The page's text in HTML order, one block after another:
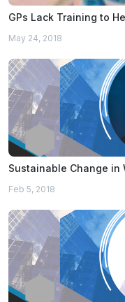
GPs Lack Training to
May 24, 2018
Sustainable Change
Feb 5, 2018